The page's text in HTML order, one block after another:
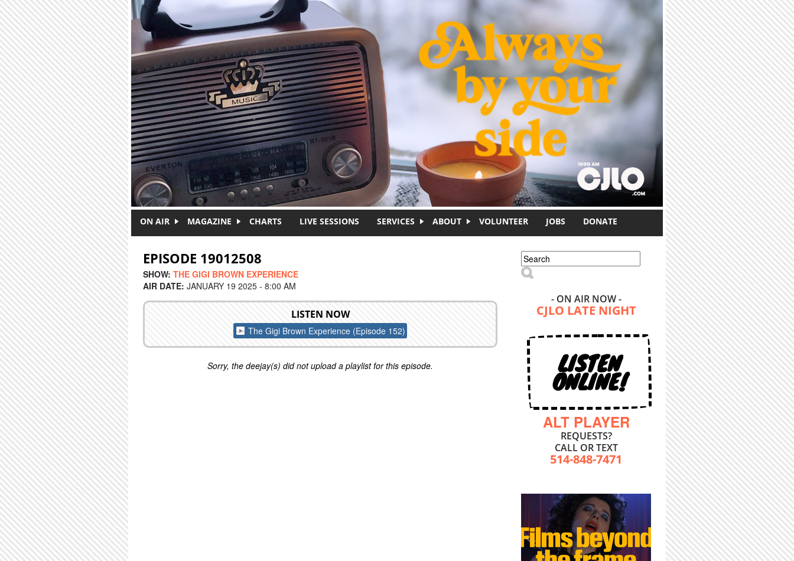
ON AIR MAGAZINE CHARTS LIVE SESSIONS SERVICES ABOUT VOLUNTEER JOBS DONATE
EPISODE 19012508
SHOW: THE GIGI BROWN EXPERIENCE
AIR DATE: JANUARY 19 2025 - 8:00 AM
LISTEN NOW
The Gigi Brown Experience (Episode 152)
Sorry, the deejay(s) did not upload a playlist for this episode.
Search form
Search
- ON AIR NOW -
CJLO LATE NIGHT
LISTEN
ONLINE!
ALT PLAYER
REQUESTS?
CALL OR TEXT
514-848-7471